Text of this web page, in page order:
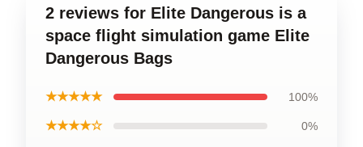
2 reviews for Elite Dangerous is a
space flight simulation game Elite
Dangerous Bags
★★★★★ 100%
★★★★☆ 0%